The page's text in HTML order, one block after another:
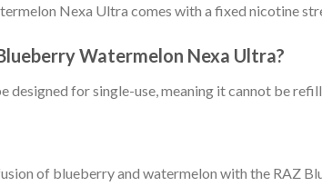
Nexa Ultra comes with a fixed nicotine
Watermelon Nexa Ultra?
designed for single-use, meaning it cannot be
of blueberry and watermelon with the RAZ